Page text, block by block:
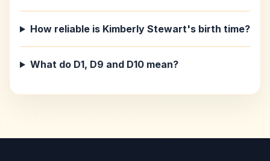
How reliable is Kimberly Stewart's birth time?
What do D1, D9 and D10 mean?